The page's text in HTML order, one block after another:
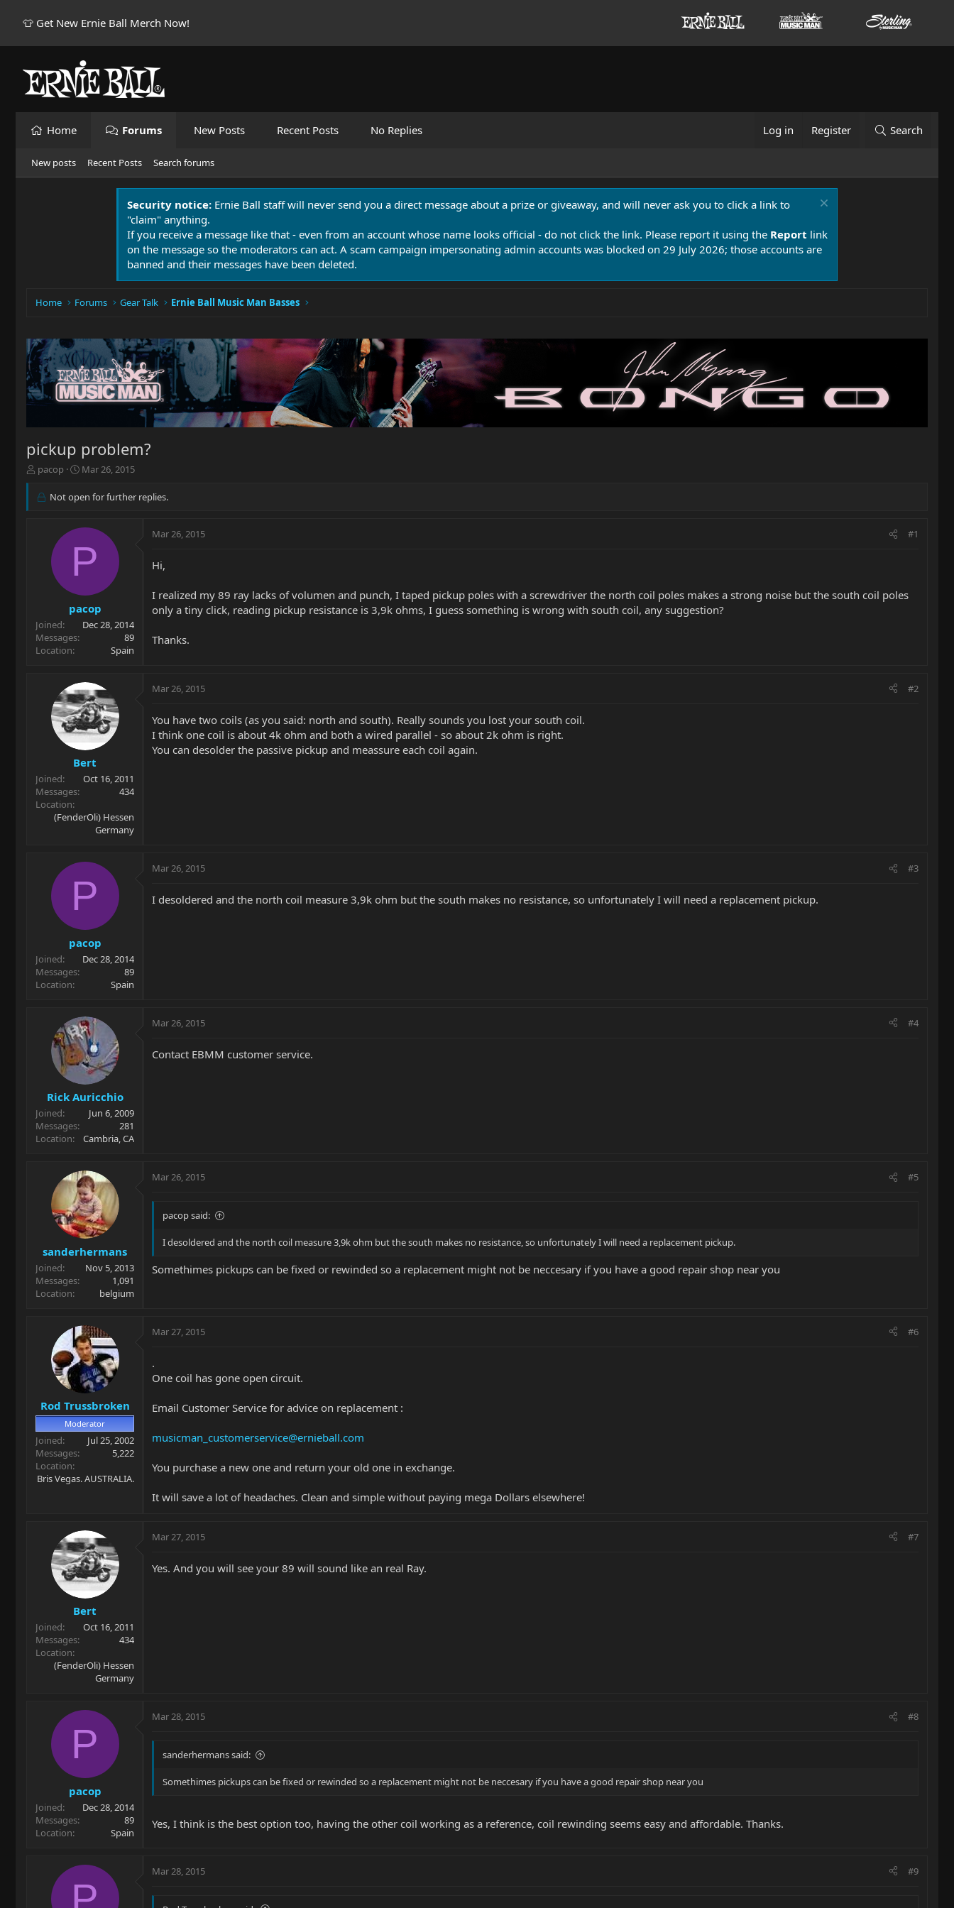
👕 Get New Ernie Ball Merch Now!
Home Forums New Posts Recent Posts No Replies Log in Register Search
New posts Recent Posts Search forums
Security notice: Ernie Ball staff will never send you a direct message about a prize or giveaway, and will never ask you to click a link to
"claim" anything.
If you receive a message like that - even from an account whose name looks official - do not click the link. Please report it using the Report link
on the message so the moderators can act. A scam campaign impersonating admin accounts was blocked on 29 July 2026; those accounts are
banned and their messages have been deleted.
Home Forums Gear Talk Ernie Ball Music Man Basses
pickup problem?
T
r
r
pacop
S
a
d
a
Mar 26, 2015
Not open for further replies.
P
pacop
Joined
Dec 28, 2014
Messages
89
Location
Spain
Mar 26, 2015 #1
Hi,
I realized my 89 ray lacks of volumen and punch, I taped pickup poles with a screwdriver the north coil poles makes a strong noise but the south coil poles
only a tiny click, reading pickup resistance is 3,9k ohms, I guess something is wrong with south coil, any suggestion?
Thanks.
Bert
Joined
Oct 16, 2011
Messages
434
Location
(FenderOli) Hessen
Germany
Mar 26, 2015 #2
You have two coils (as you said: north and south). Really sounds you lost your south coil.
I think one coil is about 4k ohm and both a wired parallel - so about 2k ohm is right.
You can desolder the passive pickup and meassure each coil again.
P
pacop
Joined
Dec 28, 2014
Messages
89
Location
Spain
Mar 26, 2015 #3
I desoldered and the north coil measure 3,9k ohm but the south makes no resistance, so unfortunately I will need a replacement pickup.
Rick Auricchio
Joined
Jun 6, 2009
Messages
281
Location
Cambria, CA
Mar 26, 2015 #4
Contact EBMM customer service.
sanderhermans
Joined
Nov 5, 2013
Messages
1,091
Location
belgium
Mar 26, 2015 #5
pacop said:
I desoldered and the north coil measure 3,9k ohm but the south makes no resistance, so unfortunately I will need a replacement pickup.
Somethimes pickups can be fixed or rewinded so a replacement might not be neccesary if you have a good repair shop near you
Rod Trussbroken
Moderator
Joined
Jul 25, 2002
Messages
5,222
Location
Bris Vegas. AUSTRALIA.
Mar 27, 2015 #6
.
One coil has gone open circuit.
Email Customer Service for advice on replacement :
musicman_customerservice@ernieball.com
You purchase a new one and return your old one in exchange.
It will save a lot of headaches. Clean and simple without paying mega Dollars elsewhere!
Bert
Joined
Oct 16, 2011
Messages
434
Location
(FenderOli) Hessen
Germany
Mar 27, 2015 #7
Yes. And you will see your 89 will sound like an real Ray.
P
pacop
Joined
Dec 28, 2014
Messages
89
Location
Spain
Mar 28, 2015 #8
sanderhermans said:
Somethimes pickups can be fixed or rewinded so a replacement might not be neccesary if you have a good repair shop near you
Yes, I think is the best option too, having the other coil working as a reference, coil rewinding seems easy and affordable. Thanks.
P
Mar 28, 2015 #9